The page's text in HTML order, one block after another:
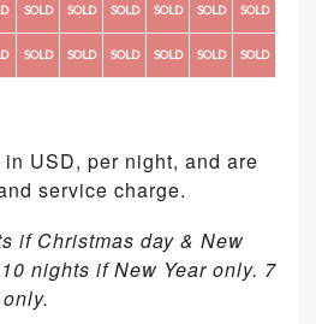
SOLD SOLD SOLD SOLD SOLD SOLD
SOLD SOLD SOLD SOLD SOLD SOLD
USD, per night, and are
service charge.
if Christmas day & New
nights if New Year only. 7